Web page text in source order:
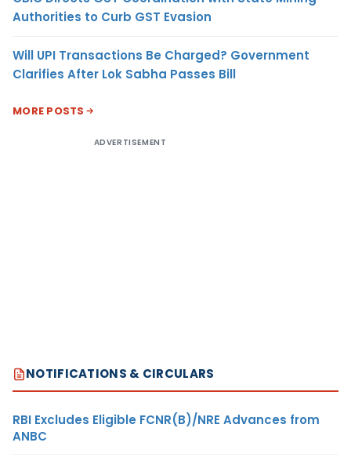
Authorities to Curb GST Evasion
Will UPI Transactions Be Charged? Government
Clarifies After Lok Sabha Passes Bill
MORE POSTS
ADVERTISEMENT
NOTIFICATIONS & CIRCULARS
RBI Excludes Eligible FCNR(B)/NRE Advances from
ANBC